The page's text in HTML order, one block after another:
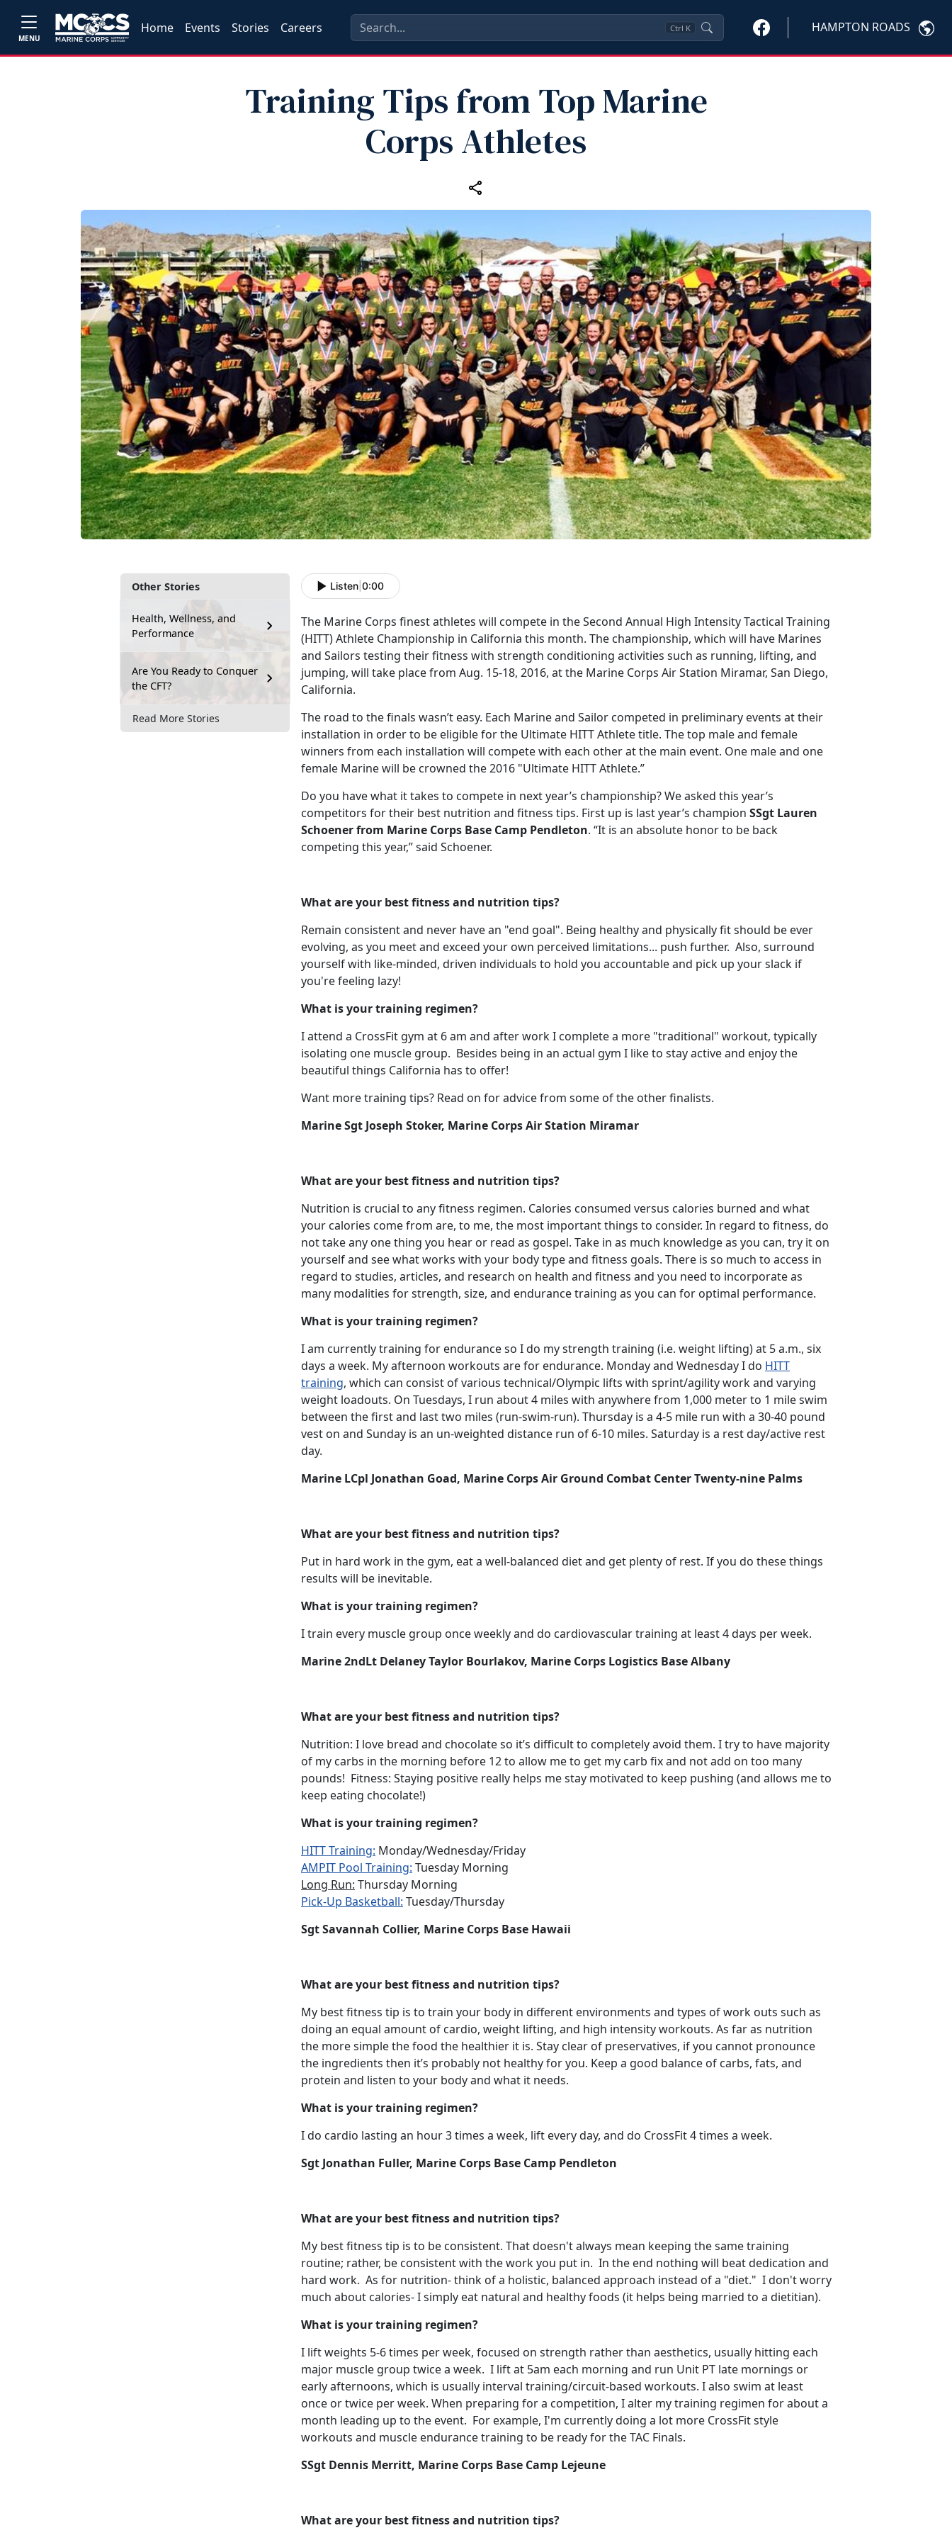
MENU
Home Events Stories Careers Ctrl K HAMPTON ROADS
Training Tips from Top Marine
Corps Athletes
Other Stories
Health, Wellness, and
Performance
Are You Ready to Conquer
the CFT?
Read More Stories
Listen 0:00
The Marine Corps finest athletes will compete in the Second Annual High Intensity Tactical Training
(HITT) Athlete Championship in California this month. The championship, which will have Marines
and Sailors testing their fitness with strength conditioning activities such as running, lifting, and
jumping, will take place from Aug. 15-18, 2016, at the Marine Corps Air Station Miramar, San Diego,
California.
The road to the finals wasn’t easy. Each Marine and Sailor competed in preliminary events at their
installation in order to be eligible for the Ultimate HITT Athlete title. The top male and female
winners from each installation will compete with each other at the main event. One male and one
female Marine will be crowned the 2016 "Ultimate HITT Athlete.”
Do you have what it takes to compete in next year’s championship? We asked this year’s
competitors for their best nutrition and fitness tips. First up is last year’s champion SSgt Lauren
Schoener from Marine Corps Base Camp Pendleton. “It is an absolute honor to be back
competing this year,” said Schoener.
What are your best fitness and nutrition tips?
Remain consistent and never have an "end goal". Being healthy and physically fit should be ever
evolving, as you meet and exceed your own perceived limitations... push further. Also, surround
yourself with like-minded, driven individuals to hold you accountable and pick up your slack if
you're feeling lazy!
What is your training regimen?
I attend a CrossFit gym at 6 am and after work I complete a more "traditional" workout, typically
isolating one muscle group. Besides being in an actual gym I like to stay active and enjoy the
beautiful things California has to offer!
Want more training tips? Read on for advice from some of the other finalists.
Marine Sgt Joseph Stoker, Marine Corps Air Station Miramar
What are your best fitness and nutrition tips?
Nutrition is crucial to any fitness regimen. Calories consumed versus calories burned and what
your calories come from are, to me, the most important things to consider. In regard to fitness, do
not take any one thing you hear or read as gospel. Take in as much knowledge as you can, try it on
yourself and see what works with your body type and fitness goals. There is so much to access in
regard to studies, articles, and research on health and fitness and you need to incorporate as
many modalities for strength, size, and endurance training as you can for optimal performance.
What is your training regimen?
I am currently training for endurance so I do my strength training (i.e. weight lifting) at 5 a.m., six
days a week. My afternoon workouts are for endurance. Monday and Wednesday I do HITT
training, which can consist of various technical/Olympic lifts with sprint/agility work and varying
weight loadouts. On Tuesdays, I run about 4 miles with anywhere from 1,000 meter to 1 mile swim
between the first and last two miles (run-swim-run). Thursday is a 4-5 mile run with a 30-40 pound
vest on and Sunday is an un-weighted distance run of 6-10 miles. Saturday is a rest day/active rest
day.
Marine LCpl Jonathan Goad, Marine Corps Air Ground Combat Center Twenty-nine Palms
What are your best fitness and nutrition tips?
Put in hard work in the gym, eat a well-balanced diet and get plenty of rest. If you do these things
results will be inevitable.
What is your training regimen?
I train every muscle group once weekly and do cardiovascular training at least 4 days per week.
Marine 2ndLt Delaney Taylor Bourlakov, Marine Corps Logistics Base Albany
What are your best fitness and nutrition tips?
Nutrition: I love bread and chocolate so it’s difficult to completely avoid them. I try to have majority
of my carbs in the morning before 12 to allow me to get my carb fix and not add on too many
pounds! Fitness: Staying positive really helps me stay motivated to keep pushing (and allows me to
keep eating chocolate!)
What is your training regimen?
HITT Training: Monday/Wednesday/Friday
AMPIT Pool Training: Tuesday Morning
Long Run: Thursday Morning
Pick-Up Basketball: Tuesday/Thursday
Sgt Savannah Collier, Marine Corps Base Hawaii
What are your best fitness and nutrition tips?
My best fitness tip is to train your body in different environments and types of work outs such as
doing an equal amount of cardio, weight lifting, and high intensity workouts. As far as nutrition
the more simple the food the healthier it is. Stay clear of preservatives, if you cannot pronounce
the ingredients then it’s probably not healthy for you. Keep a good balance of carbs, fats, and
protein and listen to your body and what it needs.
What is your training regimen?
I do cardio lasting an hour 3 times a week, lift every day, and do CrossFit 4 times a week.
Sgt Jonathan Fuller, Marine Corps Base Camp Pendleton
What are your best fitness and nutrition tips?
My best fitness tip is to be consistent. That doesn't always mean keeping the same training
routine; rather, be consistent with the work you put in. In the end nothing will beat dedication and
hard work. As for nutrition- think of a holistic, balanced approach instead of a "diet." I don't worry
much about calories- I simply eat natural and healthy foods (it helps being married to a dietitian).
What is your training regimen?
I lift weights 5-6 times per week, focused on strength rather than aesthetics, usually hitting each
major muscle group twice a week. I lift at 5am each morning and run Unit PT late mornings or
early afternoons, which is usually interval training/circuit-based workouts. I also swim at least
once or twice per week. When preparing for a competition, I alter my training regimen for about a
month leading up to the event. For example, I'm currently doing a lot more CrossFit style
workouts and muscle endurance training to be ready for the TAC Finals.
SSgt Dennis Merritt, Marine Corps Base Camp Lejeune
What are your best fitness and nutrition tips?